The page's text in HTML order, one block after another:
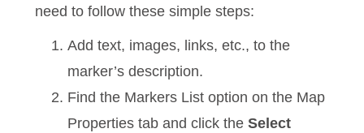
need to follow these simple steps:
Add text, images, links, etc., to the
marker’s description.
Find the Markers List option on the Map
Properties tab and click theSelect